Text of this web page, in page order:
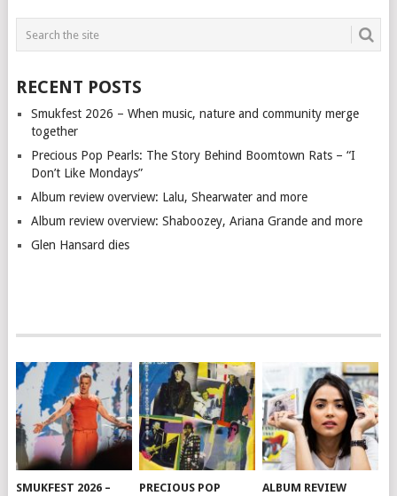
RECENT POSTS
Smukfest 2026 – When music, nature and community merge
together
Precious Pop Pearls: The Story Behind Boomtown Rats – “I
Don’t Like Mondays”
Album review overview: Lalu, Shearwater and more
Album review overview: Shaboozey, Ariana Grande and more
Glen Hansard dies
SMUKFEST 2026 – PRECIOUS POP ALBUM REVIEW